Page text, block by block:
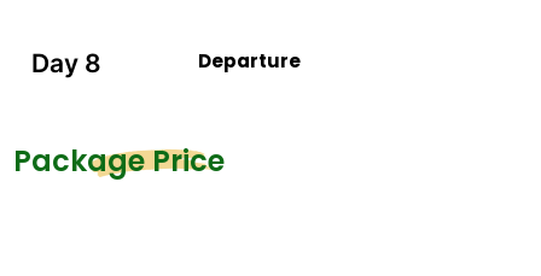
Day 8 Departure
Package Price